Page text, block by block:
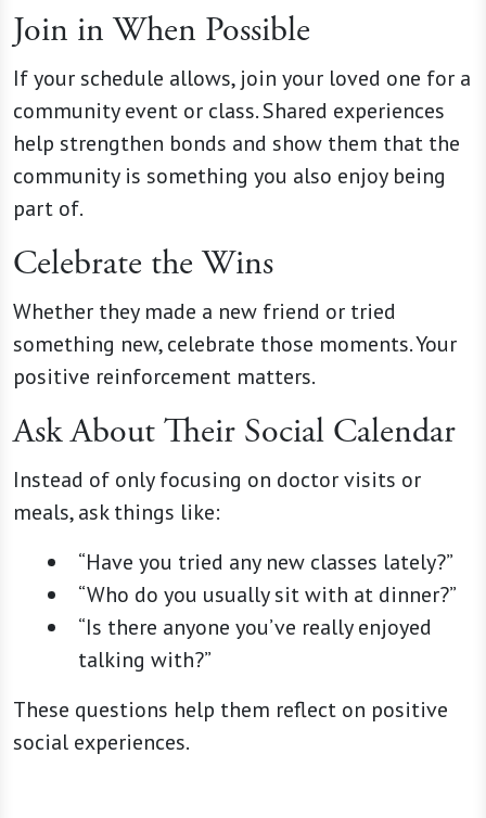
Join in When Possible
If your schedule allows, join your loved one for a
community event or class. Shared experiences
help strengthen bonds and show them that the
community is something you also enjoy being
part of.
Celebrate the Wins
Whether they made a new friend or tried
something new, celebrate those moments. Your
positive reinforcement matters.
Ask About Their Social Calendar
Instead of only focusing on doctor visits or
meals, ask things like:
“Have you tried any new classes lately?”
“Who do you usually sit with at dinner?”
“Is there anyone you’ve really enjoyed
talking with?”
These questions help them reflect on positive
social experiences.